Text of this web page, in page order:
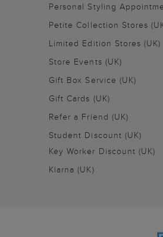
Personal Styling
Petite Collection Stores
Limited Edition Stores (UK)
Store Events (UK)
Gift Box Service (UK)
Gift Cards (UK)
Refer a Friend (UK)
Student Discount (UK)
Key Worker Discount (UK)
Klarna (UK)